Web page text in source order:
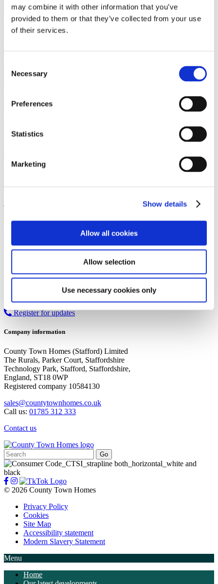
may combine it with other information that you’ve
provided to them or that they’ve collected from your use
of their services.
Selection
Necessary
Preferences
Statistics
Marketing
Show details
Allow all cookies
Allow selection
Use necessary cookies only
What Are the Different Types of Houses in the UK?
Read more
How to Keep Your House Cool in Summer
When we experience the few days of sunny weather we get in the
UK, we’re often met with uncomfortably warm…
just a place to live – it's a thriving community…
Newer Posts 1 2 3 4 … 8 Older Posts
Searches vs Surveys: What’s the difference?
A guide to housing part exchange
Government house buying schemes
Register for updates
Company information
County Town Homes (Stafford) Limited
The Rurals, Parker Court, Staffordshire
Technology Park, Stafford, Staffordshire,
England, ST18 0WP
Registered company 10584130
sales@countytownhomes.co.uk
Call us: 01785 312 333
Contact us
Search
for:
© 2026 County Town Homes
Privacy Policy
Cookies
Site Map
Accessibility statement
Modern Slavery Statement
Menu
Home